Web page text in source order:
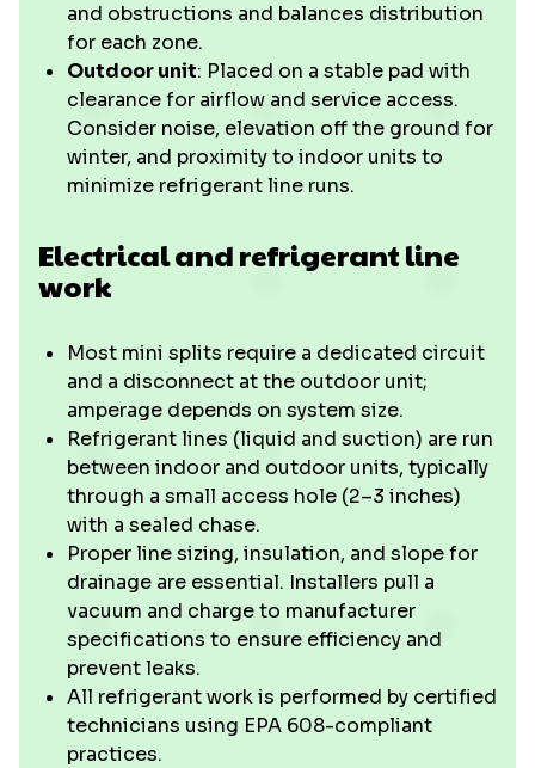
and obstructions and balances distribution
for each zone.
Outdoor unit: Placed on a stable pad with
clearance for airflow and service access.
Consider noise, elevation off the ground for
winter, and proximity to indoor units to
minimize refrigerant line runs.
Electrical and refrigerant line
work
Most mini splits require a dedicated circuit
and a disconnect at the outdoor unit;
amperage depends on system size.
Refrigerant lines (liquid and suction) are run
between indoor and outdoor units, typically
through a small access hole (2–3 inches)
with a sealed chase.
Proper line sizing, insulation, and slope for
drainage are essential. Installers pull a
vacuum and charge to manufacturer
specifications to ensure efficiency and
prevent leaks.
All refrigerant work is performed by certified
technicians using EPA 608-compliant
practices.